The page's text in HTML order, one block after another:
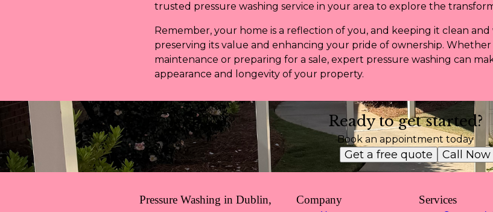
trusted pressure washing service in your area to explore the
Remember, your home is a reflection of you, and keeping it clean
preserving its value and enhancing your pride of ownership.
maintenance or preparing for a sale, expert pressure washing can
appearance and longevity of your property.
Ready to get started?
Book an appointment today
Get a free quote Call Now
Pressure Washing in Dublin,
Company Services